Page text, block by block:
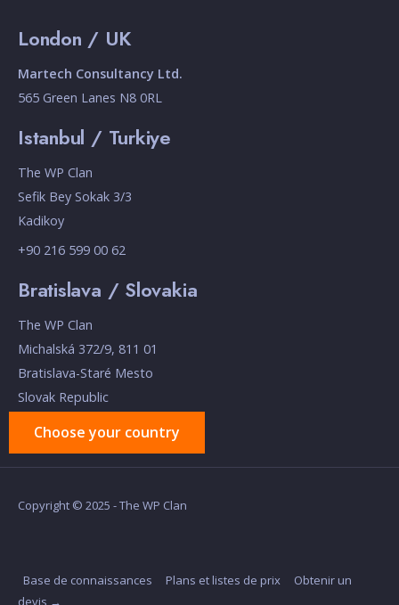
London / UK
Martech Consultancy Ltd.
565 Green Lanes N8 0RL
Istanbul / Turkiye
The WP Clan
Sefik Bey Sokak 3/3
Kadikoy
+90 216 599 00 62
Bratislava / Slovakia
The WP Clan
Michalská 372/9, 811 01
Bratislava-Staré Mesto
Slovak Republic
Choose your country
Copyright © 2025 - The WP Clan
Base de connaissances Plans et listes de prix
Obtenir un
devis →